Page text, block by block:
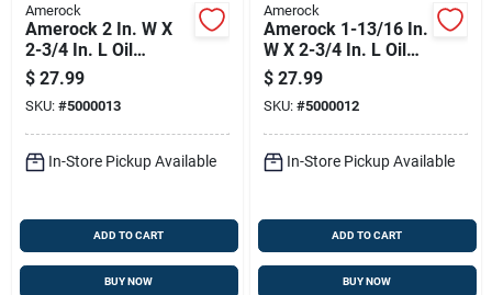
Amerock
Amerock 2 In. W X
2-3/4 In. L Oil
Rubbed Bronze Steel
Self-closing Hinge
10 Pk
$ 27.99
SKU: #5000013
In-Store Pickup Available
ADD TO CART
BUY NOW
Amerock
Amerock 1-13/16 In.
W X 2-3/4 In. L Oil
Rubbed Bronze Steel
Variable Hinge 10 Pk
$ 27.99
SKU: #5000012
In-Store Pickup Available
ADD TO CART
BUY NOW